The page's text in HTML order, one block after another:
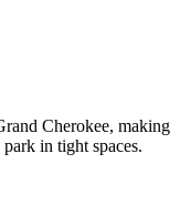
Cherokee, making
in tight spaces.